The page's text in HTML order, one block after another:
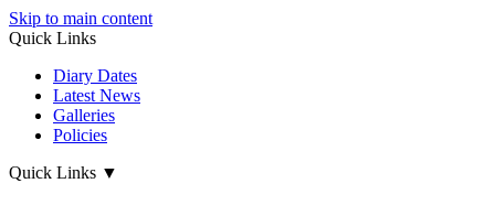
Skip to main content
Quick Links
Diary Dates
Latest News
Galleries
Policies
Quick Links ▼